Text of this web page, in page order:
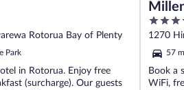
Rotorua Bay of Plenty
Park
in Rotorua. Enjoy free
(surcharge). Our guests
4.5
out
of
5
1270
57
Book a
WiFi,